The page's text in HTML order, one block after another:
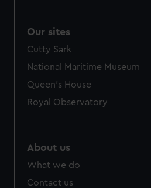
Our sites
Cutty Sark
National Maritime Museum
Queen's House
Royal Observatory
About us
What we do
Contact us